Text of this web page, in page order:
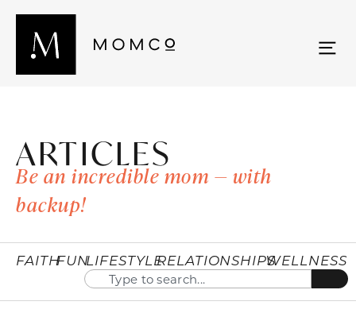
ARTICLES
Be an incredible mom — with
backup!
FAITHFUNLIFESTYLERELATIONSHIPSWELLNESS